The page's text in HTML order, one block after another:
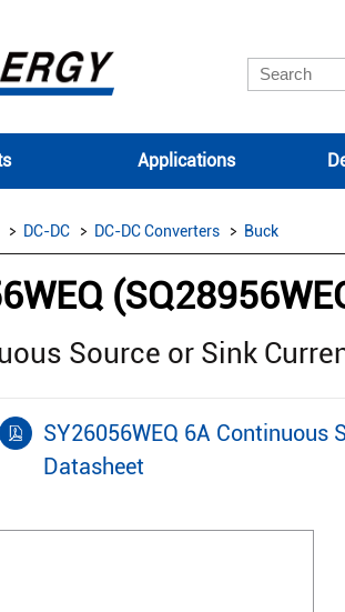
Applications
DC-DC DC-DC Converters Buck
Source or Sink
SY26056WEQ 6A Continuous
Datasheet